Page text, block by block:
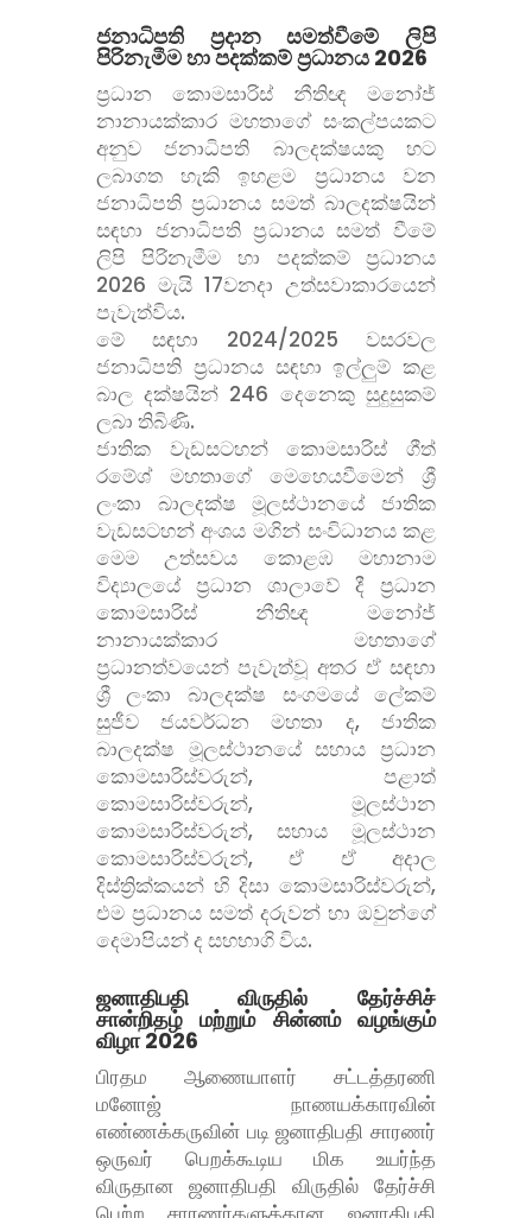
ජනාධිපති ප්රදාන සමත්වීමේ ලිපි
පිරිනැමීම හා පදක්කම් ප්රධානය 2026
ප්රධාන කොමසාරිස් නීතිඥ මනෝජ්
නානායක්කාර මහතාගේ සංකල්පයකට
අනුව ජනාධිපති බාලදක්ෂයකු හට
ලබාගත හැකි ඉහළම ප්රධානය වන
ජනාධිපති ප්රධානය සමත් බාලදක්ෂයින්
සඳහා ජනාධිපති ප්රධානය සමත් වීමේ
ලිපි පිරිනැමීම හා පදක්කම් ප්රධානය
2026 මැයි 17වනදා උත්සවාකාරයෙන්
පැවැත්විය.
මේ සඳහා 2024/2025 වසරවල
ජනාධිපති ප්රධානය සඳහා ඉල්ලුම් කළ
බාල දක්ෂයින් 246 දෙනෙකු සුදුසුකම්
ලබා තිබිණි.
ජාතික වැඩසටහන් කොමසාරිස් ගීත්
රමේශ් මහතාගේ මෙහෙයවීමෙන් ශ්
ලංකා බාලදක්ෂ මූලස්ථානයේ ජාතික
වැඩසටහන් අංශය මගින් සංවිධානය කළ
මෙම උත්සවය කොළඹ මහානාම
විද්යාලයේ ප්රධාන ශාලාවේ දී ප්රධාන
කොමසාරිස් නීතිඥ මනෝජ්
නානායක්කාර මහතාගේ
ප්රධානත්වයෙන් පැවැත්වූ අතර ඒ සඳහා
ශ්රී ලංකා බාලදක්ෂ සංගමයේ ලේකම්
සුජීව ජයවර්ධන මහතා ද, ජාතික
බාලදක්ෂ මූලස්ථානයේ සහාය ප්රධාන
කොමසාරිස්වරුන්, පළාත්
කොමසාරිස්වරුන්, මූලස්ථාන
කොමසාරිස්වරුන්, සහාය මූලස්ථාන
කොමසාරිස්වරුන්, ඒ ඒ අදාල
දිස්ත්රික්කයන් හි දිසා කොමසාරිස්වරුන්,
එම ප්රධානය සමත් දරුවන් හා ඔවුන්ගේ
දෙමාපියන් ද සහභාගි විය.
ஜனாதிபதி விருதில் தேர்ச்சிச்
சான்றிதழ் மற்றும் சின்னம் வழங்கும்
விழா 2026
பிரதம ஆணையாளர் சட்டத்தரணி
மனோஜ் நாணயக்காரவின்
எண்ணக்கருவின் படி ஜனாதிபதி சாரணர்
ஒருவர் பெறக்கூடிய மிக உயர்ந்த
விருதான ஜனாதிபதி விருதில் தேர்ச்சி